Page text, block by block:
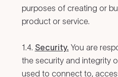
purposes of creating or
product or service.
1.4. Security. You are
the security and integrity
used to connect to,